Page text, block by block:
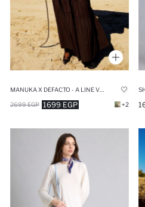
1699 EGP
2699 EGP +2